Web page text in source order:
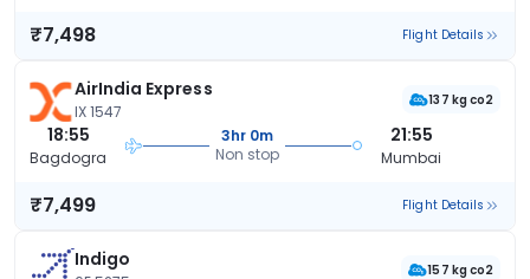
₹7,498 Flight Details
AirIndia Express
IX 1547
137 kg co2
18:55
Bagdogra
3hr 0m
Non stop
21:55
Mumbai
₹7,499 Flight Details
Indigo 157 kg co2